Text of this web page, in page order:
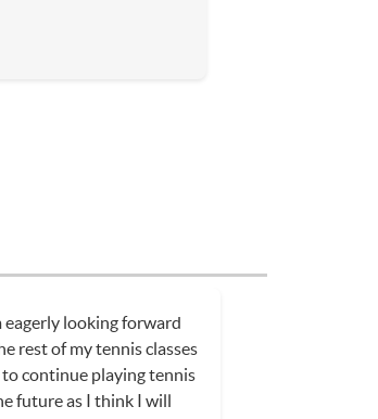
eagerly looking forward
rest of my tennis classes
to continue playing tennis
future as I think I will